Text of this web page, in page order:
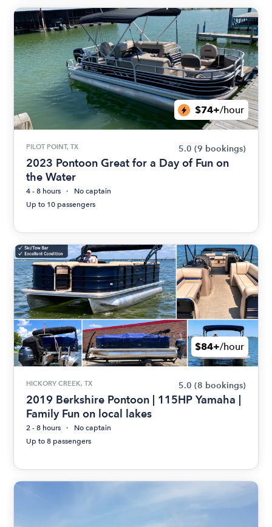
$74+/hour
PILOT POINT, TX 5.0 (9 bookings)
2023 Pontoon Great for a Day of Fun on
the Water
4 - 8 hours
No captain
Up to 10 passengers
$84+/hour
HICKORY CREEK, TX 5.0 (8 bookings)
2019 Berkshire Pontoon | 115HP Yamaha |
Family Fun on local lakes
2 - 8 hours
No captain
Up to 8 passengers